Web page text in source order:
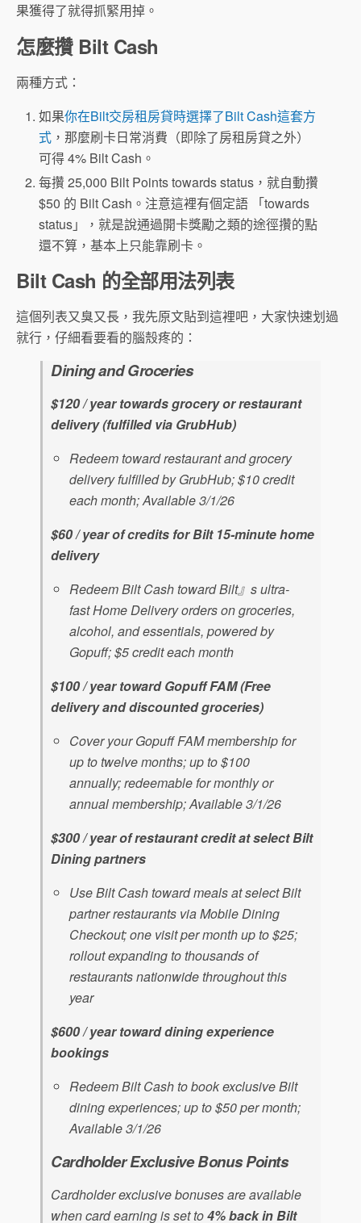
果獲得了就得抓緊用掉。
怎麼攢 Bilt Cash
兩種方式：
如果你在Bilt交房租房貸時選擇了Bilt Cash這套方
式 ，那麼刷卡日常消費（即除了房租房貸之外）
可得 4% Bilt Cash。
每攢 25,000 Bilt Points towards status，就自動攢
$50 的 Bilt Cash。注意這裡有個定語 「towards
status」，就是說通過開卡獎勵之類的途徑攢的點
還不算，基本上只能靠刷卡。
Bilt Cash 的全部用法列表
這個列表又臭又長，我先原文貼到這裡吧，大家快速划過
就行，仔細看要看的腦殼疼的：
Dining and Groceries
$120 / year towards grocery or restaurant
delivery (fulfilled via GrubHub)
Redeem toward restaurant and grocery
delivery fulfilled by GrubHub; $10 credit
each month; Available 3/1/26
$60 / year of credits for Bilt 15-minute home
delivery
Redeem Bilt Cash toward Bilt』s ultra-
fast Home Delivery orders on groceries,
alcohol, and essentials, powered by
Gopuff; $5 credit each month
$100 / year toward Gopuff FAM (Free
delivery and discounted groceries)
Cover your Gopuff FAM membership for
up to twelve months; up to $100
annually; redeemable for monthly or
annual membership; Available 3/1/26
$300 / year of restaurant credit at select Bilt
Dining partners
Use Bilt Cash toward meals at select Bilt
partner restaurants via Mobile Dining
Checkout; one visit per month up to $25;
rollout expanding to thousands of
restaurants nationwide throughout this
year
$600 / year toward dining experience
bookings
Redeem Bilt Cash to book exclusive Bilt
dining experiences; up to $50 per month;
Available 3/1/26
Cardholder Exclusive Bonus Points
Cardholder exclusive bonuses are available
when card earning is set to4% back in Bilt